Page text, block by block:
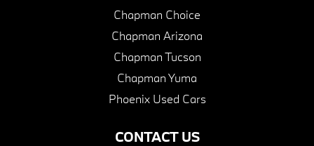
CONTACT US
Chapman Choice
Chapman Arizona
Chapman Tucson
Chapman Yuma
Phoenix Used Cars